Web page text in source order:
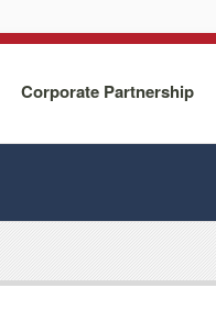
Corporate Partnership